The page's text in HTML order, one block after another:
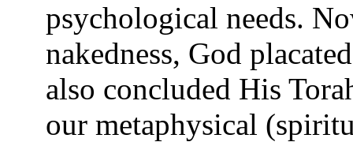
psychological needs.
nakedness, God
also concluded His
our metaphysical